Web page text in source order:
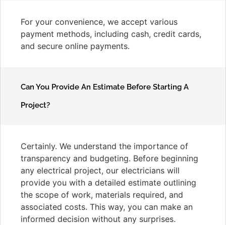
For your convenience, we accept various
payment methods, including cash, credit cards,
and secure online payments.
Can You Provide An Estimate Before Starting A
Project?
Certainly. We understand the importance of
transparency and budgeting. Before beginning
any electrical project, our electricians will
provide you with a detailed estimate outlining
the scope of work, materials required, and
associated costs. This way, you can make an
informed decision without any surprises.